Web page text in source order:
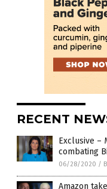
RECENT
Exclusive –
combating
06/28/2020 /
Amazon